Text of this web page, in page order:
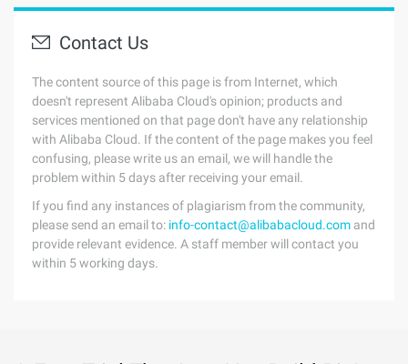
Contact Us
The content source of this page is from Internet, which
doesn't represent Alibaba Cloud's opinion; products and
services mentioned on that page don't have any relationship
with Alibaba Cloud. If the content of the page makes you feel
confusing, please write us an email, we will handle the
problem within 5 days after receiving your email.
If you find any instances of plagiarism from the community,
please send an email to: info-contact@alibabacloud.com and
provide relevant evidence. A staff member will contact you
within 5 working days.